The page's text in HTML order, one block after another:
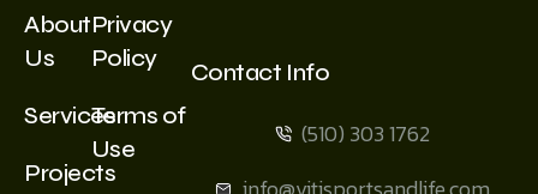
About
Us
Services
Projects
Privacy
Policy
Terms of
Use
Contact Info
(510) 303 1762